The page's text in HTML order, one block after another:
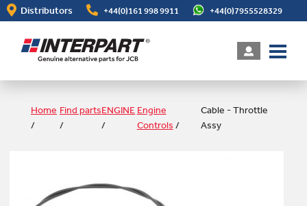
Skip
to
content
Distributors +44(0)161 998 9911 +44(0)7955528329
Home
/
Find parts
/
ENGINE
/
Engine
Controls /
Cable - Throttle
Assy